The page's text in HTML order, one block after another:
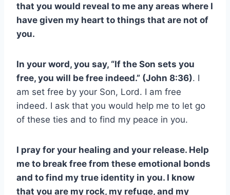
that you would reveal to me any areas where I
have given my heart to things that are not of
you.
In your word, you say, “If the Son sets you
free, you will be free indeed.” (John 8:36). I
am set free by your Son, Lord. I am free
indeed. I ask that you would help me to let go
of these ties and to find my peace in you.
I pray for your healing and your release. Help
me to break free from these emotional bonds
and to find my true identity in you. I know
that you are my rock, my refuge, and my